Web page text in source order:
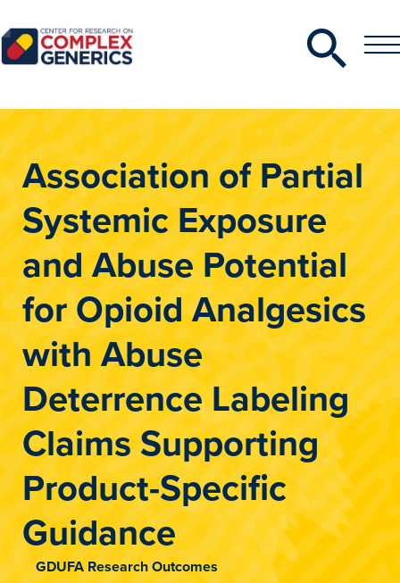
Search
Toggle
Association of Partial
Systemic Exposure
and Abuse Potential
for Opioid Analgesics
with Abuse
Deterrence Labeling
Claims Supporting
Product-Specific
Guidance
GDUFA Research Outcomes